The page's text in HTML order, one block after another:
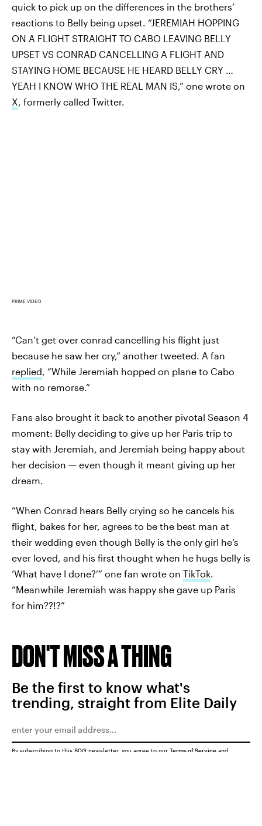
quick to pick up on the differences in the brothers’
reactions to Belly being upset. “JEREMIAH HOPPING
ON A FLIGHT STRAIGHT TO CABO LEAVING BELLY
UPSET VS CONRAD CANCELLING A FLIGHT AND
STAYING HOME BECAUSE HE HEARD BELLY CRY …
YEAH I KNOW WHO THE REAL MAN IS,” one wrote on
X , formerly called Twitter.
PRIME VIDEO
“Can’t get over conrad cancelling his flight just
because he saw her cry,” another tweeted. A fan
replied, “While Jeremiah hopped on plane to Cabo
with no remorse.”
Fans also brought it back to another pivotal Season 4
moment: Belly deciding to give up her Paris trip to
stay with Jeremiah, and Jeremiah being happy about
her decision — even though it meant giving up her
dream.
“When Conrad hears Belly crying so he cancels his
flight, bakes for her, agrees to be the best man at
their wedding even though Belly is the only girl he’s
ever loved, and his first thought when he hugs belly is
‘What have I done?’” one fan wrote on TikTok.
“Meanwhile Jeremiah was happy she gave up Paris
for him??!?”
DON'T MISS A THING
Be the first to know what's
trending, straight from Elite Daily
By subscribing to this BDG newsletter, you agree to our Terms of Service and